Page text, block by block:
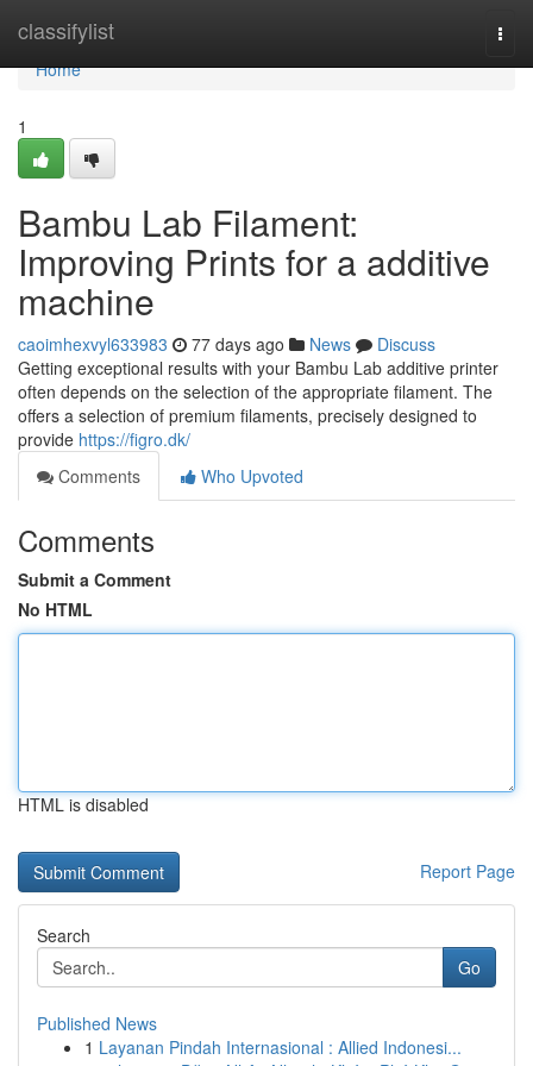
classifylist
Home
Home
1
Bambu Lab Filament:
Improving Prints for a additive
machine
caoimhexvyl633983 77 days ago News
Discuss
Getting exceptional results with your Bambu Lab additive printer
often depends on the selection of the appropriate filament. The
offers a selection of premium filaments, precisely designed to
provide https://figro.dk/
Comments
Who Upvoted
Comments
Submit a Comment
No HTML
HTML is disabled
Report Page
Search
Go
Published News
1 Layanan Pindah Internasional : Allied Indonesi...